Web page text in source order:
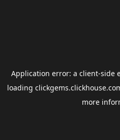
Application error: a client-side
loading
more